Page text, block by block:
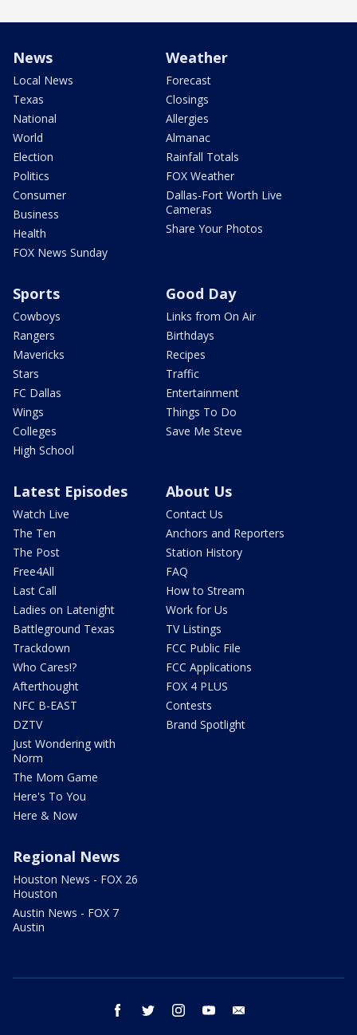
News
Local News
Texas
National
World
Election
Politics
Consumer
Business
Health
FOX News Sunday
Weather
Forecast
Closings
Allergies
Almanac
Rainfall Totals
FOX Weather
Dallas-Fort Worth Live
Cameras
Share Your Photos
Sports
Cowboys
Rangers
Mavericks
Stars
FC Dallas
Wings
Colleges
High School
Good Day
Links from On Air
Birthdays
Recipes
Traffic
Entertainment
Things To Do
Save Me Steve
Latest Episodes
Watch Live
The Ten
The Post
Free4All
Last Call
Ladies on Latenight
Battleground Texas
Trackdown
Who Cares!?
Afterthought
NFC B-EAST
DZTV
Just Wondering with
Norm
The Mom Game
Here's To You
Here & Now
About Us
Contact Us
Anchors and Reporters
Station History
FAQ
How to Stream
Work for Us
TV Listings
FCC Public File
FCC Applications
FOX 4 PLUS
Contests
Brand Spotlight
Regional News
Houston News - FOX 26
Houston
Austin News - FOX 7
Austin
facebook twitter instagram youtube